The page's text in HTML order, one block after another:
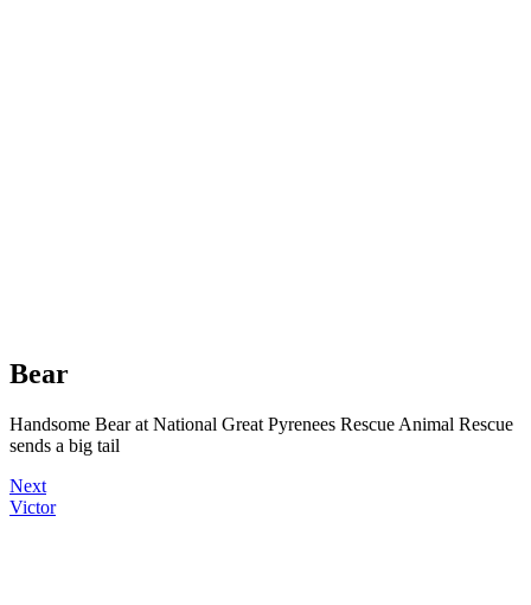
Bear
Handsome Bear at National Great Pyrenees Rescue Animal Rescue
sends a big tail
Next
Victor